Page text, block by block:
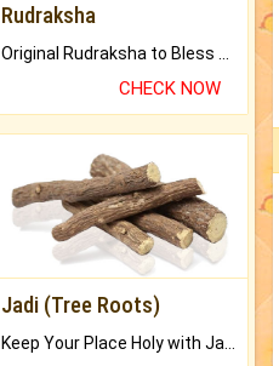
Rudraksha
CHECK NOW
Jadi (Tree Roots)
Keep Your Place Holy with Jadi.